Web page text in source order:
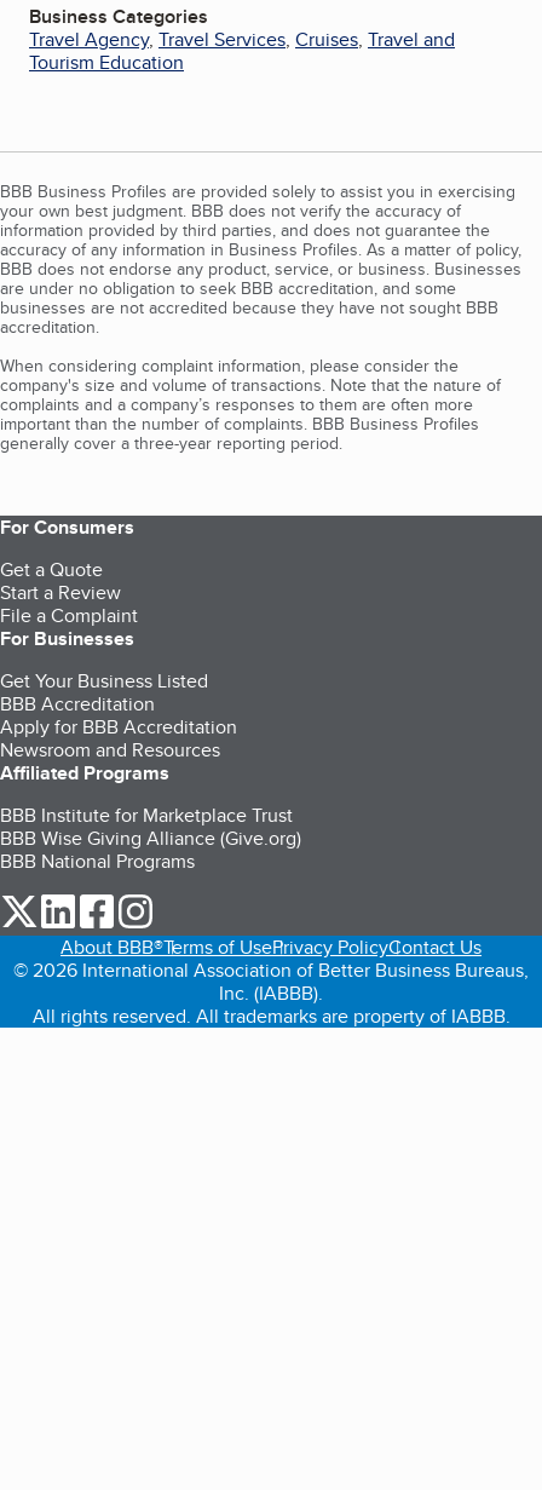
Business Categories
Travel Agency, Travel Services, Cruises, Travel and
Tourism Education
BBB Business Profiles are provided solely to assist you in exercising
your own best judgment. BBB does not verify the accuracy of
information provided by third parties, and does not guarantee the
accuracy of any information in Business Profiles. As a matter of policy,
BBB does not endorse any product, service, or business. Businesses
are under no obligation to seek BBB accreditation, and some
businesses are not accredited because they have not sought BBB
accreditation.
When considering complaint information, please consider the
company's size and volume of transactions. Note that the nature of
complaints and a company’s responses to them are often more
important than the number of complaints. BBB Business Profiles
generally cover a three-year reporting period.
For Consumers
Get a Quote
Start a Review
File a Complaint
For Businesses
Get Your Business Listed
BBB Accreditation
Apply for BBB Accreditation
Newsroom and Resources
Affiliated Programs
BBB Institute for Marketplace Trust
BBB Wise Giving Alliance (Give.org)
BBB National Programs
our Twitter (opens in a new tab)
our LinkedIn (opens in a new tab)
our Facebook (opens in a new tab)
About BBB®Terms of UsePrivacy PolicyContact Us
© 2026 International Association of Better Business Bureaus,
Inc. (IABBB).
All rights reserved. All trademarks are property of IABBB.